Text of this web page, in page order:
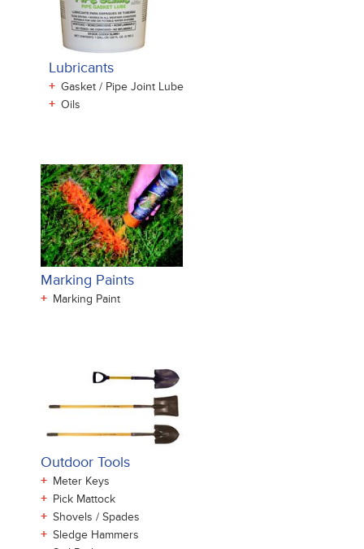
Lubricants
+ Gasket / Pipe Joint Lube
+ Oils
Marking Paints
+ Marking Paint
Outdoor Tools
+ Meter Keys
+ Pick Mattock
+ Shovels / Spades
+ Sledge Hammers